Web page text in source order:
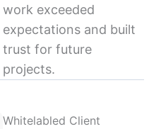
work exceeded
expectations and built
trust for future
projects.
Whitelabled Client